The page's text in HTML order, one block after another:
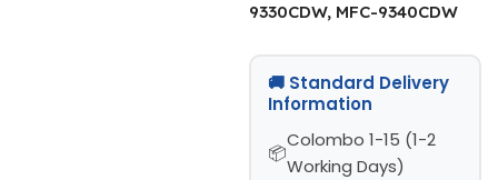
9330CDW, MFC-9340CDW
🚚 Standard Delivery
Information
Colombo 1-15 (1-2
Working Days)